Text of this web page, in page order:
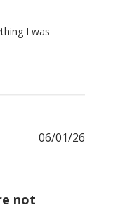
I was
not
06/01/26